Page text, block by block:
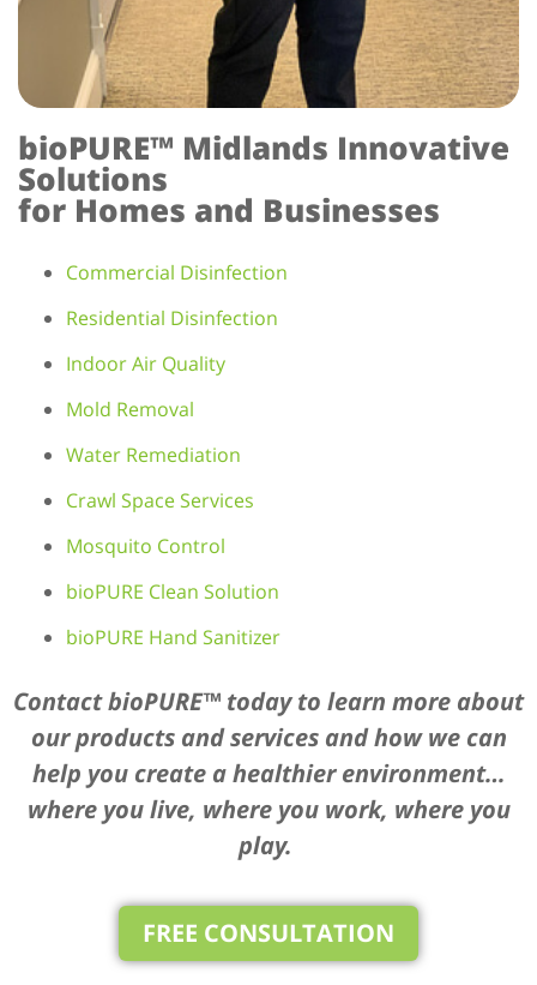
bioPURE™ Midlands Innovative
Solutions
for Homes and Businesses
Commercial Disinfection
Residential Disinfection
Indoor Air Quality
Mold Removal
Water Remediation
Crawl Space Services
Mosquito Control
bioPURE Clean Solution
bioPURE Hand Sanitizer
Contact bioPURE™ today to learn more about
our products and services and how we can
help you create a healthier environment…
where you live, where you work, where you
play.
FREE CONSULTATION